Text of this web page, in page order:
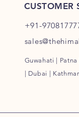
CUSTOMER
+91-
Guwahati |
| Dubai |